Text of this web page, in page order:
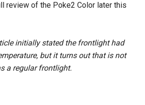
review of the Poke2 Color later this
initially stated the frontlight had
but it turns out that is not
a regular frontlight.